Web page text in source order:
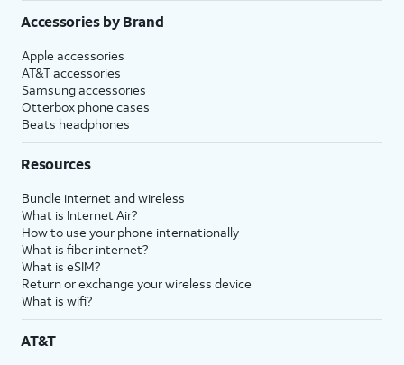
Accessories by Brand
Apple accessories
AT&T accessories
Samsung accessories
Otterbox phone cases
Beats headphones
Resources
Bundle internet and wireless
What is Internet Air?
How to use your phone internationally
What is fiber internet?
What is eSIM?
Return or exchange your wireless device
What is wifi?
AT&T